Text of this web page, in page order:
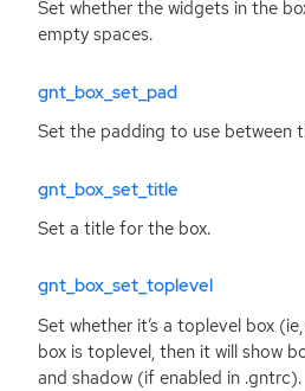
Set whether the widgets in the
empty spaces.
gnt_box_set_pad
Set the padding to use between
gnt_box_set_title
Set a title for the box.
gnt_box_set_toplevel
Set whether it’s a toplevel box
box is toplevel, then it will show
and shadow (if enabled in .gntrc).